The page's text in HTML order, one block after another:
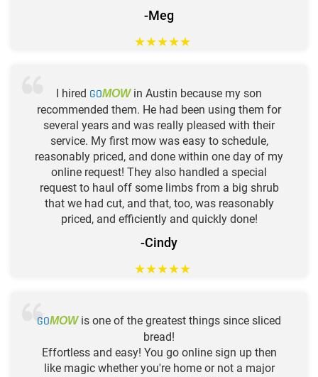
-Meg
★★★★★
I hired GOMOWin Austin because my son
recommended them. He had been using them for
several years and was really pleased with their
service. My first mow was easy to schedule,
reasonably priced, and done within one day of my
online request! They also handled a special
request to haul off some limbs from a big shrub
that we had cut, and that, too, was reasonably
priced, and efficiently and quickly done!
-Cindy
★★★★★
GOMOWis one of the greatest things since sliced
bread!
Effortless and easy! You go online sign up then
like magic whether you're home or not a major